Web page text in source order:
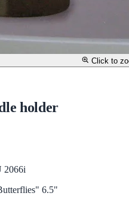
Click to
holder
2066i
6.5"